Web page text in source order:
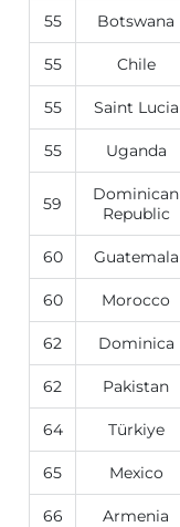
55 Botswana
55 Chile
55 Saint Lucia
55 Uganda
59
Dominican
Republic
60 Guatemala
60 Morocco
62 Dominica
62 Pakistan
64 Türkiye
65 Mexico
66 Armenia